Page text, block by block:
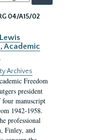
04/A15/02
Academic
Archives
Freedom
president
four manuscript
1942-1958.
professional
Finley, and